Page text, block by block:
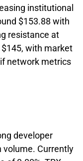
institutional
$153.88 with
resistance at
$145, with market
network metrics
developer
Currently